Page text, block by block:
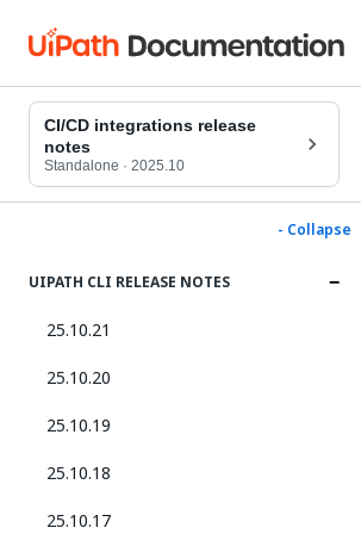
CI/CD integrations release
notes
Standalone · 2025.10
- Collapse
UIPATH CLI RELEASE NOTES
25.10.21
25.10.20
25.10.19
25.10.18
25.10.17